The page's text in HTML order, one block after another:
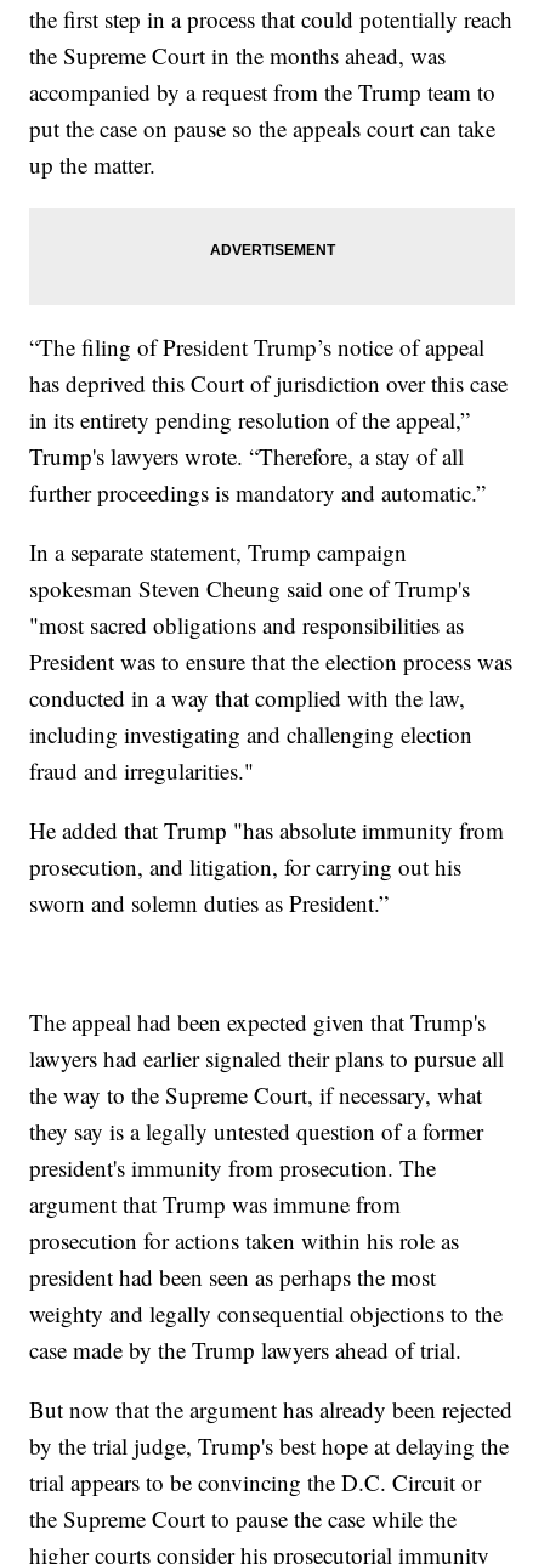
the first step in a process that could potentially reach
the Supreme Court in the months ahead, was
accompanied by a request from the Trump team to
put the case on pause so the appeals court can take
up the matter.
“The filing of President Trump’s notice of appeal
has deprived this Court of jurisdiction over this case
in its entirety pending resolution of the appeal,”
Trump's lawyers wrote. “Therefore, a stay of all
further proceedings is mandatory and automatic.”
In a separate statement, Trump campaign
spokesman Steven Cheung said one of Trump's
"most sacred obligations and responsibilities as
President was to ensure that the election process was
conducted in a way that complied with the law,
including investigating and challenging election
fraud and irregularities."
He added that Trump "has absolute immunity from
prosecution, and litigation, for carrying out his
sworn and solemn duties as President.”
The appeal had been expected given that Trump's
lawyers had earlier signaled their plans to pursue all
the way to the Supreme Court, if necessary, what
they say is a legally untested question of a former
president's immunity from prosecution. The
argument that Trump was immune from
prosecution for actions taken within his role as
president had been seen as perhaps the most
weighty and legally consequential objections to the
case made by the Trump lawyers ahead of trial.
But now that the argument has already been rejected
by the trial judge, Trump's best hope at delaying the
trial appears to be convincing the D.C. Circuit or
the Supreme Court to pause the case while the
higher courts consider his prosecutorial immunity